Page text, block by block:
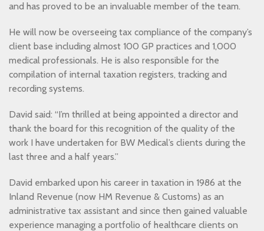
and has proved to be an invaluable member of the team.
He will now be overseeing tax compliance of the company’s
client base including almost 100 GP practices and 1,000
medical professionals. He is also responsible for the
compilation of internal taxation registers, tracking and
recording systems.
David said: “I’m thrilled at being appointed a director and
thank the board for this recognition of the quality of the
work I have undertaken for BW Medical’s clients during the
last three and a half years.”
David embarked upon his career in taxation in 1986 at the
Inland Revenue (now HM Revenue & Customs) as an
administrative tax assistant and since then gained valuable
experience managing a portfolio of healthcare clients on